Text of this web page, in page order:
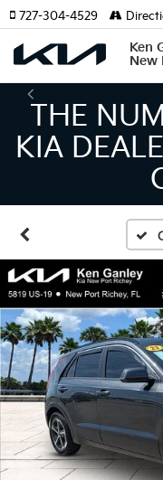
Ken
New
727-304-4529
THE
MEANS